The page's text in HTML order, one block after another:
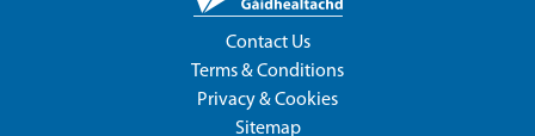
Contact Us
Terms & Conditions
Privacy & Cookies
Sitemap